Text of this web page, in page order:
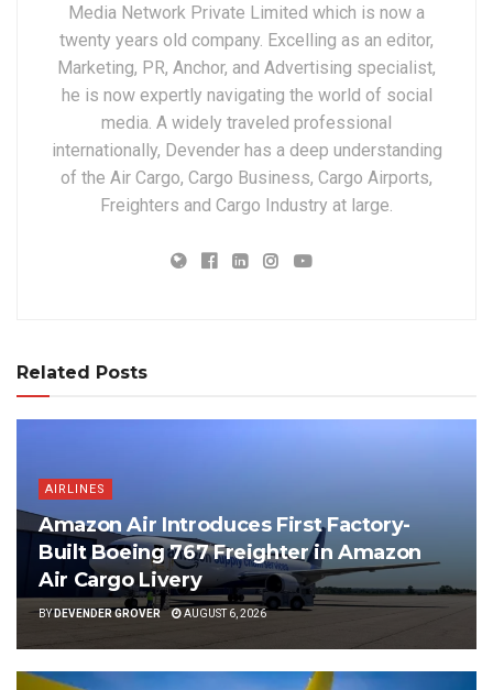
Media Network Private Limited which is now a
twenty years old company. Excelling as an editor,
Marketing, PR, Anchor, and Advertising specialist,
he is now expertly navigating the world of social
media. A widely traveled professional
internationally, Devender has a deep understanding
of the Air Cargo, Cargo Business, Cargo Airports,
Freighters and Cargo Industry at large.
Related Posts
AIRLINES
Amazon Air Introduces First Factory-
Built Boeing 767 Freighter in Amazon
Air Cargo Livery
BYDEVENDER GROVER AUGUST 6, 2026